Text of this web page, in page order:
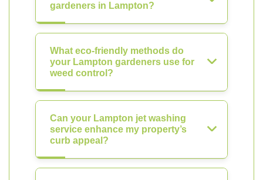
gardeners in Lampton?
What eco-friendly methods do
your Lampton gardeners use for
weed control?
Can your Lampton jet washing
service enhance my property’s
curb appeal?